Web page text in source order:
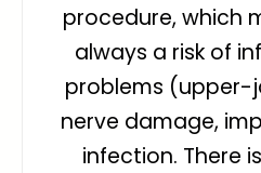
procedure, which
always a risk of
problems (upper-
nerve damage,
infection. There